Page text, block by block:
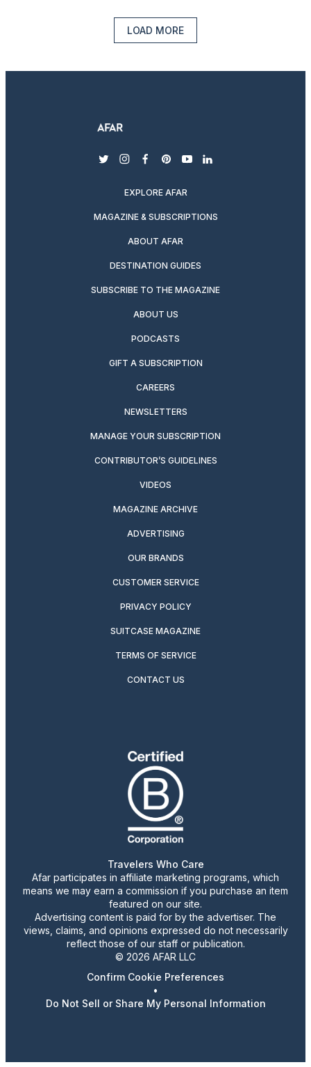
LOAD MORE
twitterinstagram
facebook
pinterest
youtubelinkedin
EXPLORE AFAR
MAGAZINE & SUBSCRIPTIONS
ABOUT AFAR
DESTINATION GUIDES
SUBSCRIBE TO THE MAGAZINE
ABOUT US
PODCASTS
GIFT A SUBSCRIPTION
CAREERS
NEWSLETTERS
MANAGE YOUR SUBSCRIPTION
CONTRIBUTOR’S GUIDELINES
VIDEOS
MAGAZINE ARCHIVE
ADVERTISING
OUR BRANDS
CUSTOMER SERVICE
PRIVACY POLICY
SUITCASE MAGAZINE
TERMS OF SERVICE
CONTACT US
Travelers Who Care
Afar participates in affiliate marketing programs, which
means we may earn a commission if you purchase an item
featured on our site.
Advertising content is paid for by the advertiser. The
views, claims, and opinions expressed do not necessarily
reflect those of our staff or publication.
© 2026 AFAR LLC
Confirm Cookie Preferences
•
Do Not Sell or Share My Personal Information